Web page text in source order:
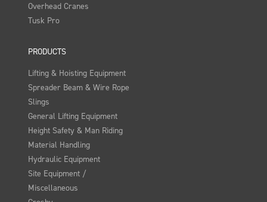
Overhead Cranes
Tusk Pro
PRODUCTS
Lifting & Hoisting Equipment
Spreader Beam & Wire Rope
Slings
General Lifting Equipment
Height Safety & Man Riding
Material Handling
Hydraulic Equipment
Site Equipment /
Miscellaneous